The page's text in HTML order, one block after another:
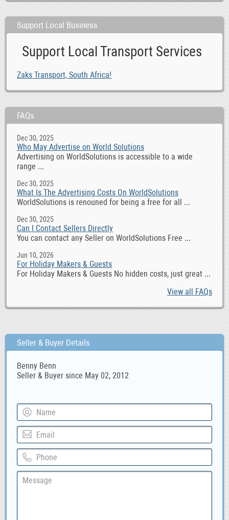
Support Local Business
Support Local Transport Services
Zaks Transport, South Africa!
FAQs
Dec 30, 2025
Who May Advertise on World Solutions
Advertising on WorldSolutions is accessible to a wide
range ...
Dec 30, 2025
What Is The Advertising Costs On WorldSolutions
WorldSolutions is renouned for being a free for all ...
Dec 30, 2025
Can I Contact Sellers Directly
You can contact any Seller on WorldSolutions Free ...
Jun 10, 2026
For Holiday Makers & Guests
For Holiday Makers & Guests No hidden costs, just great ...
View all FAQs
Seller & Buyer Details
Benny Benn
Seller & Buyer since May 02, 2012